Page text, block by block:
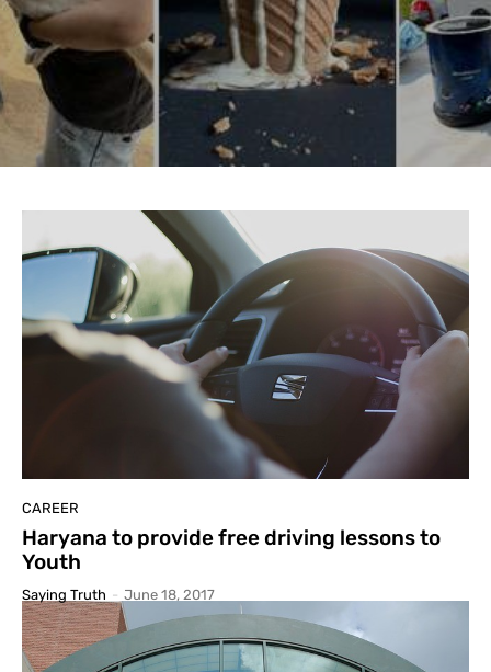
CAREER
Haryana to provide free driving lessons to
Youth
Saying Truth - June 18, 2017